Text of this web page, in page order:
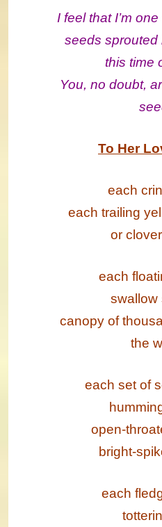
I feel that I’m
seeds sprouted
this time
You, no doubt,
To Her
each
each trailing
or
each
swallow
canopy of
the
each set of
open-
bright-
each